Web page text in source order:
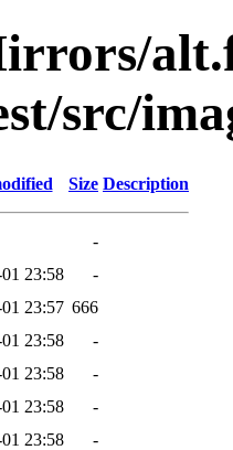
src/
Size Description
-
23:58
-
23:57 666
23:58
-
23:58
-
23:58
-
23:58 -